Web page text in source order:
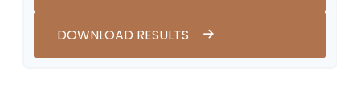
DOWNLOAD RESULTS